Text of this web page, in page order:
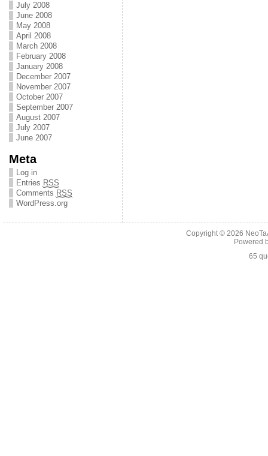
July 2008
June 2008
May 2008
April 2008
March 2008
February 2008
January 2008
December 2007
November 2007
October 2007
September 2007
August 2007
July 2007
June 2007
Meta
Log in
Entries RSS
Comments RSS
WordPress.org
Copyright © 2026
Powered
65